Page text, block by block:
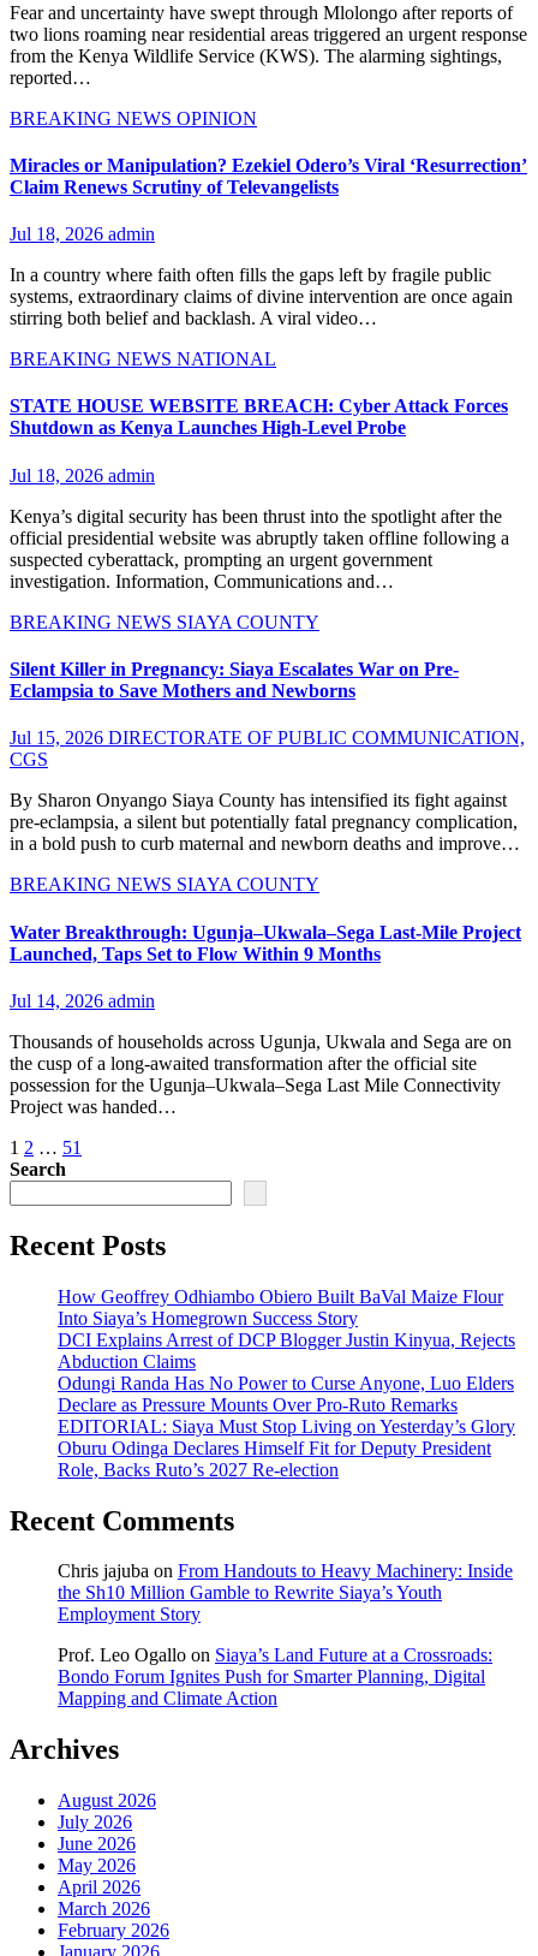
Fear and uncertainty have swept through Mlolongo after reports of
two lions roaming near residential areas triggered an urgent response
from the Kenya Wildlife Service (KWS). The alarming sightings,
reported…
BREAKING NEWS OPINION
Miracles or Manipulation? Ezekiel Odero’s Viral ‘Resurrection’
Claim Renews Scrutiny of Televangelists
Jul 18, 2026 admin
In a country where faith often fills the gaps left by fragile public
systems, extraordinary claims of divine intervention are once again
stirring both belief and backlash. A viral video…
BREAKING NEWS NATIONAL
STATE HOUSE WEBSITE BREACH: Cyber Attack Forces
Shutdown as Kenya Launches High-Level Probe
Jul 18, 2026 admin
Kenya’s digital security has been thrust into the spotlight after the
official presidential website was abruptly taken offline following a
suspected cyberattack, prompting an urgent government
investigation. Information, Communications and…
BREAKING NEWS SIAYA COUNTY
Silent Killer in Pregnancy: Siaya Escalates War on Pre-
Eclampsia to Save Mothers and Newborns
Jul 15, 2026 DIRECTORATE OF PUBLIC COMMUNICATION,
CGS
By Sharon Onyango Siaya County has intensified its fight against
pre-eclampsia, a silent but potentially fatal pregnancy complication,
in a bold push to curb maternal and newborn deaths and improve…
BREAKING NEWS SIAYA COUNTY
Water Breakthrough: Ugunja–Ukwala–Sega Last-Mile Project
Launched, Taps Set to Flow Within 9 Months
Jul 14, 2026 admin
Thousands of households across Ugunja, Ukwala and Sega are on
the cusp of a long-awaited transformation after the official site
possession for the Ugunja–Ukwala–Sega Last Mile Connectivity
Project was handed…
Posts
pagination
1 2 … 51
Search
Recent Posts
How Geoffrey Odhiambo Obiero Built BaVal Maize Flour
Into Siaya’s Homegrown Success Story
DCI Explains Arrest of DCP Blogger Justin Kinyua, Rejects
Abduction Claims
Odungi Randa Has No Power to Curse Anyone, Luo Elders
Declare as Pressure Mounts Over Pro-Ruto Remarks
EDITORIAL: Siaya Must Stop Living on Yesterday’s Glory
Oburu Odinga Declares Himself Fit for Deputy President
Role, Backs Ruto’s 2027 Re-election
Recent Comments
Chris jajuba on From Handouts to Heavy Machinery: Inside
the Sh10 Million Gamble to Rewrite Siaya’s Youth
Employment Story
Prof. Leo Ogallo on Siaya’s Land Future at a Crossroads:
Bondo Forum Ignites Push for Smarter Planning, Digital
Mapping and Climate Action
Archives
August 2026
July 2026
June 2026
May 2026
April 2026
March 2026
February 2026